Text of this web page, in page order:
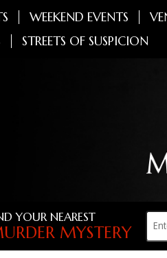
WEEKEND EVENTS
STREETS OF SUSPICION
YOUR NEAREST
MYSTERY